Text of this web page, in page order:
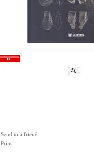
Send to a friend
Print